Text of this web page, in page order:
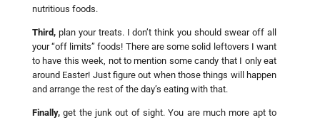
nutritious foods.
Third,plan your treats. I don’t think you should swear off all
your “off limits” foods! There are some solid leftovers I want
to have this week, not to mention some candy that I only eat
around Easter! Just figure out when those things will happen
and arrange the rest of the day’s eating with that.
Finally,get the junk out of sight. You are much more apt to